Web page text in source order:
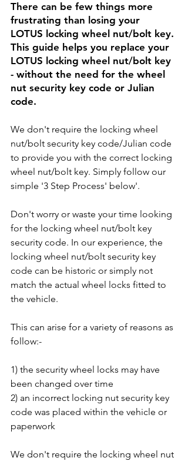
There can be few things more
frustrating than losing your
LOTUS locking wheel nut/bolt key.
This guide helps you replace your
LOTUS locking wheel nut/bolt key
- without the need for the wheel
nut security key code or Julian
code.
We don't require the locking wheel
nut/bolt security key code/Julian code
to provide you with the correct locking
wheel nut/bolt key. Simply follow our
simple '3 Step Process' below'.
Don't worry or waste your time looking
for the locking wheel nut/bolt key
security code. In our experience, the
locking wheel nut/bolt security key
code can be historic or simply not
match the actual wheel locks fitted to
the vehicle.
This can arise for a variety of reasons as
follow:-
1) the security wheel locks may have
been changed over time
2) an incorrect locking nut security key
code was placed within the vehicle or
paperwork
We don't require the locking wheel nut